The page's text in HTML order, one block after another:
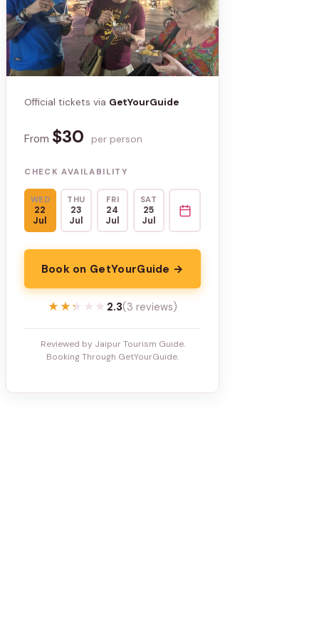
Official tickets via GetYourGuide
From $30 per person
CHECK AVAILABILITY
WED
22
Jul
THU
23
Jul
FRI
24
Jul
SAT
25
Jul
Book on GetYourGuide →
★★★★★
★★★★★ 2.3(3 reviews)
Reviewed by Jaipur Tourism Guide.
Booking Through GetYourGuide.